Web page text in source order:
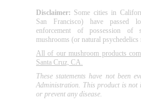
Disclaimer: Some cities in
San Francisco) have passed
enforcement of possession of
mushrooms (or natural
All of our mushroom products
Santa Cruz, CA.
These statements have not been
Administration. This product is not
or prevent any disease.